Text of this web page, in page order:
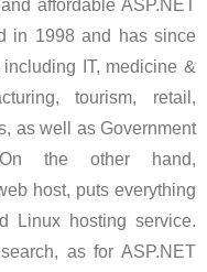
affordable ASP.NET
in 1998 and has since
IT, medicine &
tourism, retail,
as well as Government
On the other hand,
host, puts everything
Linux hosting service.
as for ASP.NET